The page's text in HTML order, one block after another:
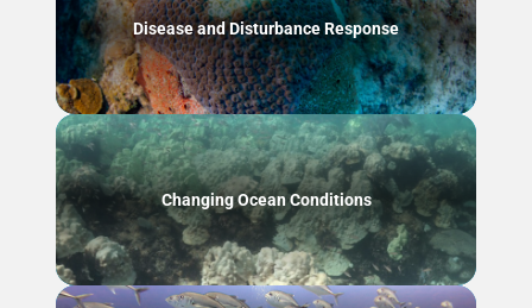
Disease and Disturbance Response
Changing Ocean Conditions